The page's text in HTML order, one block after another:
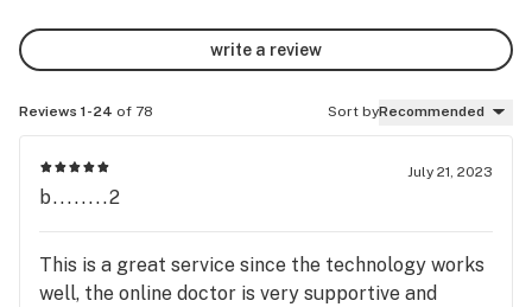
write a review
Reviews 1-24 of 78 Sort byRecommended
July 21, 2023
b........2
This is a great service since the technology works
well, the online doctor is very supportive and